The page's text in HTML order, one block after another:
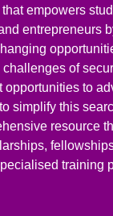
empowers
entrepreneurs
of
opportunities to
simplify this
resource
training